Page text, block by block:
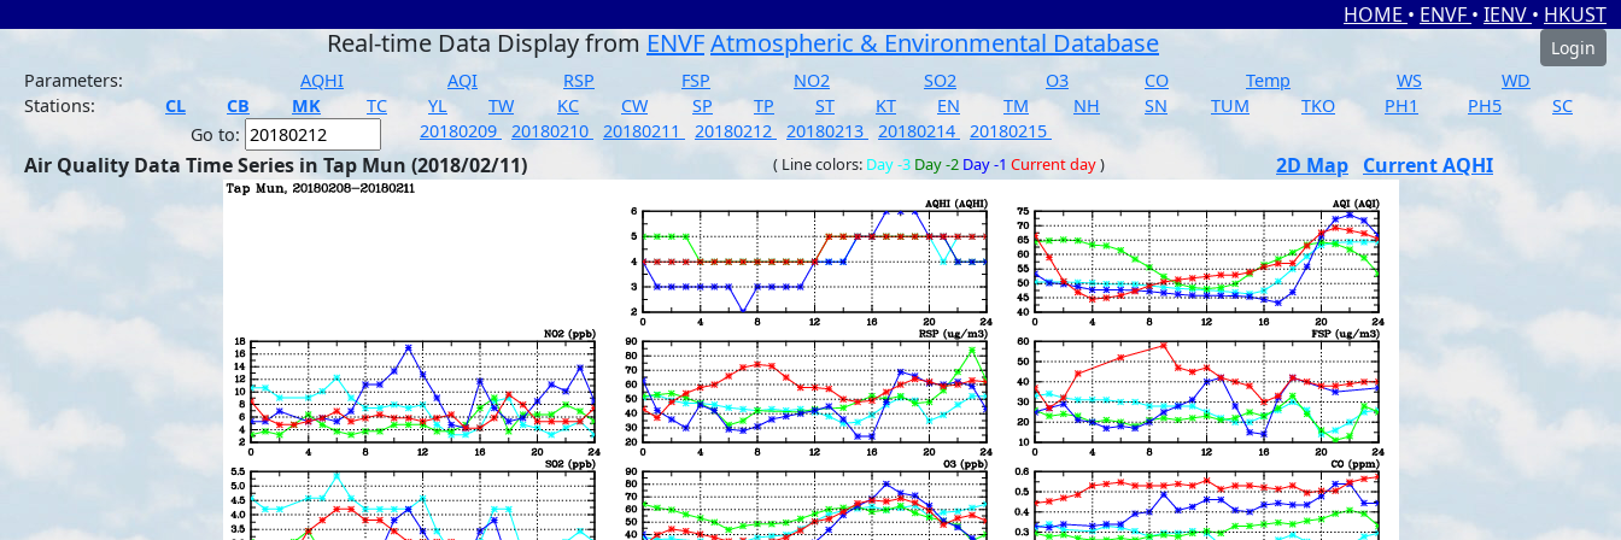
HOME • ENVF • IENV • HKUST
Real-time Data Display from ENVFAtmospheric & Environmental Database
Login
Parameters:
AQHI AQI RSP FSP NO2 SO2 O3 CO Temp WS
WD
Stations:
CL CB MK TC YL TW KC CW SP TP ST KT EN TM NH SN TUM TKO PH1 PH5
SC
Go to:
20180209 20180210 20180211 20180212 20180213 20180214 20180215
Air Quality Data Time Series in Tap Mun (2018/02/11) ( Line colors: Day -3 Day -2 Day -1 Current day) 2D Map Current AQHI